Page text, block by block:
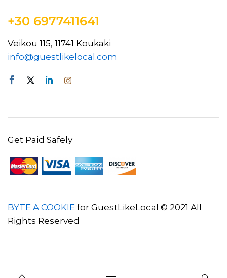
+30 6977411641
Veikou 115, 11741 Koukaki
info@guestlikelocal.com
BYTE A COOKIE for GuestLikeLocal © 2021 All
Rights Reserved
Get Paid Safely